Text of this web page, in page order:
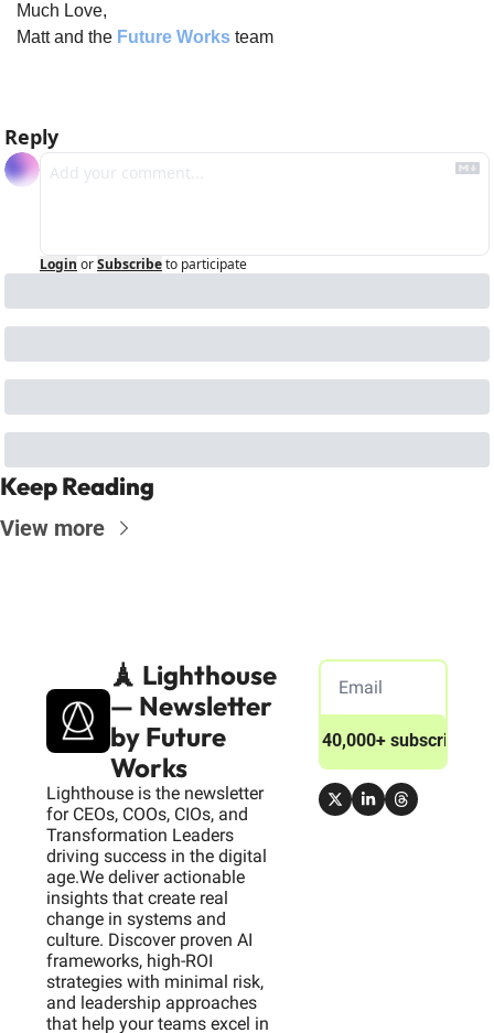
Much Love,
Matt and the Future Works team
Reply
Login orSubscribeto participate
Keep Reading
View more
🗼 Lighthouse
— Newsletter
by Future
Works
Lighthouse is the newsletter
for CEOs, COOs, CIOs, and
Transformation Leaders
driving success in the digital
age.We deliver actionable
insights that create real
change in systems and
culture. Discover proven AI
frameworks, high-ROI
strategies with minimal risk,
and leadership approaches
that help your teams excel in
Join 40,000+ subscribers